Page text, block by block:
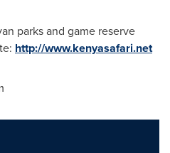
parks and game reserve
http://www.kenyasafari.net